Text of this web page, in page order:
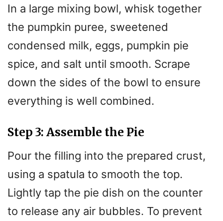
In a large mixing bowl, whisk together
the pumpkin puree, sweetened
condensed milk, eggs, pumpkin pie
spice, and salt until smooth. Scrape
down the sides of the bowl to ensure
everything is well combined.
Step 3: Assemble the Pie
Pour the filling into the prepared crust,
using a spatula to smooth the top.
Lightly tap the pie dish on the counter
to release any air bubbles. To prevent